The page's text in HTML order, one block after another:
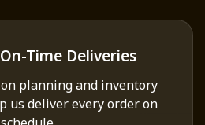
Time Deliveries
planning and inventory
us deliver every order on